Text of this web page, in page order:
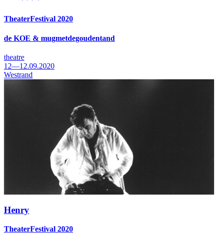
TheaterFestival 2020
de KOE & mugmetdegoudentand
theatre
12—12.09.2020
Westrand
Henry
TheaterFestival 2020